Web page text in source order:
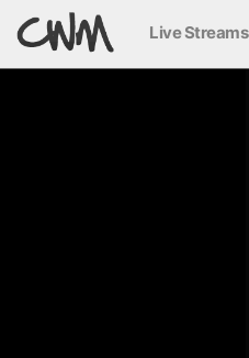
Live Streams